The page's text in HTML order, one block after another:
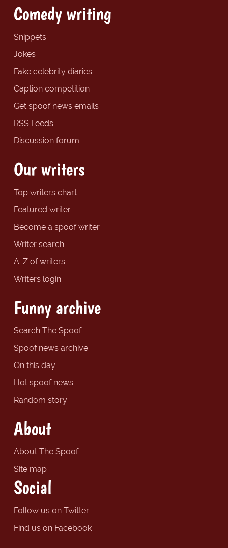
Comedy writing
Snippets
Jokes
Fake celebrity diaries
Caption competition
Get spoof news emails
RSS Feeds
Discussion forum
Our writers
Top writers chart
Featured writer
Become a spoof writer
Writer search
A-Z of writers
Writers login
Funny archive
Search The Spoof
Spoof news archive
On this day
Hot spoof news
Random story
About
About The Spoof
Site map
Social
Follow us on Twitter
Find us on Facebook